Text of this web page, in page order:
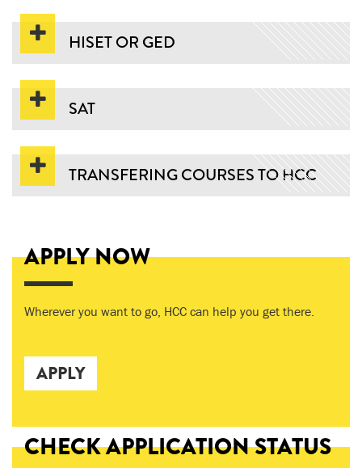
HISET OR GED
SAT
TRANSFERING COURSES TO HCC
APPLY NOW
Wherever you want to go, HCC can help you get there.
APPLY
CHECK APPLICATION STATUS